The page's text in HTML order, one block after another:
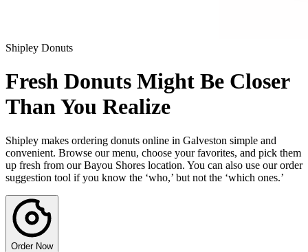
Shipley Donuts
Fresh Donuts Might Be Closer
Than You Realize
Shipley makes ordering donuts online in Galveston simple and
convenient. Browse our menu, choose your favorites, and pick them
up fresh from our Bayou Shores location. You can also use our order
suggestion tool if you know the ‘who,’ but not the ‘which ones.’
Order Now